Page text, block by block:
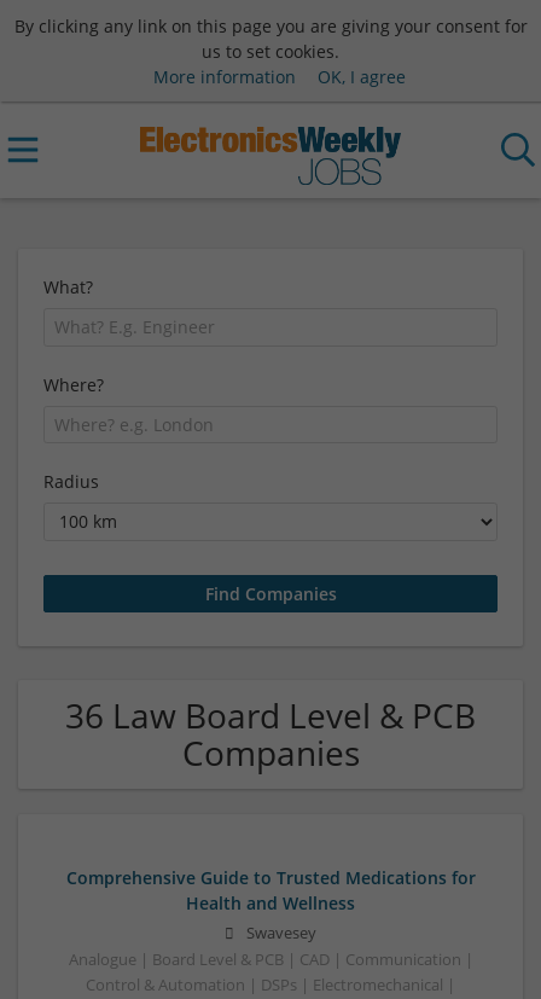
By clicking any link on this page you are giving your consent for
us to set cookies.
More information
OK, I agree
What?
Where?
Radius
36 Law Board Level & PCB
Companies
Comprehensive Guide to Trusted Medications for
Health and Wellness
Swavesey
Analogue | Board Level & PCB | CAD | Communication |
Control & Automation | DSPs | Electromechanical |